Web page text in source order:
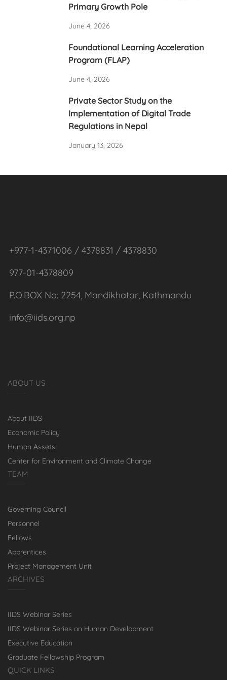
Primary Growth Pole
June 4, 2026
Foundational Learning Acceleration
Program (FLAP)
June 4, 2026
Private Sector Study on the
Implementation of Digital Trade
Regulations in Nepal
January 13, 2026
+977-1-4371006 / 4378831 / 4378830
977-01-4378809
P.O.BOX No: 2254, Mandikhatar, Kathmandu
info@iids.org.np
ABOUT US
About IIDS
Economic Policy
Human Assets
Center for Environment and Climate Change
TEAM
Governing Council
Personnel
Fellows
Apprentices
Project Management Unit
ARCHIVES
IIDS Webinar Series
IIDS Webinar Series on Human Development
Executive Education
Graduate Fellowship Program
QUICK LINKS